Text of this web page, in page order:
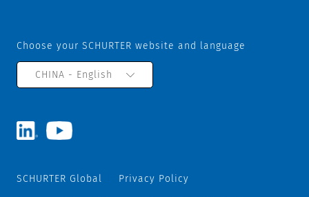
Choose your SCHURTER website and language
CHINA - English
SCHURTER Global Privacy Policy